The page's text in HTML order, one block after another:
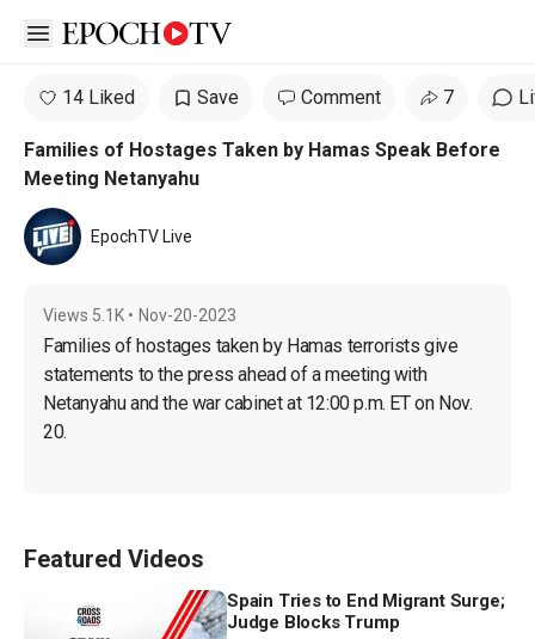
Open sidebar
14 Liked Save Comment 7
Families of Hostages Taken by Hamas Speak Before
Meeting Netanyahu
EpochTV Live
Views 5.1K • Nov-20-2023
Families of hostages taken by Hamas terrorists give
statements to the press ahead of a meeting with
Netanyahu and the war cabinet at 12:00 p.m. ET on Nov.
20.
Featured Videos
Spain Tries to End Migrant Surge;
Judge Blocks Trump